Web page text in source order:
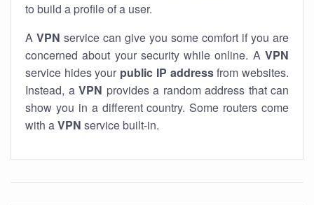
to build a profile of a user.
A VPN service can give you some comfort if you are
concerned about your security while online. A VPN
service hides your public IP addressfrom websites.
Instead, a VPN provides a random address that can
show you in a different country. Some routers come
with aVPN service built-in.